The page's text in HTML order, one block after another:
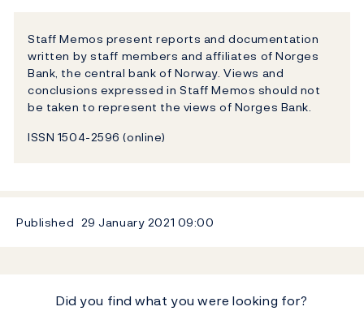
Staff Memos present reports and documentation
written by staff members and affiliates of Norges
Bank, the central bank of Norway. Views and
conclusions expressed in Staff Memos should not
be taken to represent the views of Norges Bank.
ISSN 1504-2596 (online)
Published 29 January 2021 09:00
Did you find what you were looking for?